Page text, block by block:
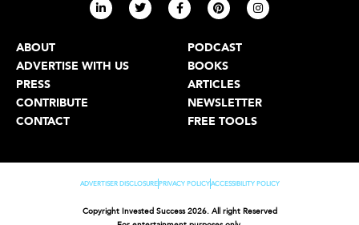
ABOUT
ADVERTISE WITH US
PRESS
CONTRIBUTE
CONTACT
PODCAST
BOOKS
ARTICLES
NEWSLETTER
FREE TOOLS
ADVERTISER DISCLOSURE PRIVACY POLICYACCESSIBILITY POLICY
Copyright Invested Success 2026. All right Reserved